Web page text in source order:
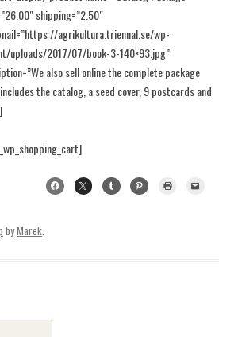
shipping=”2.50″
agrikultura.triennal.se/wp-
uploads/2017/07/book-3-140×93.jpg”
also sell online the complete package
the catalog, a seed cover, 9 postcards and
byMarek.